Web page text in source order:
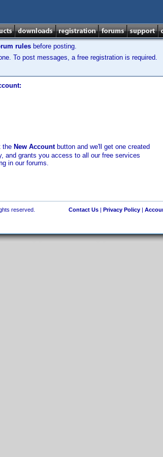
rules before posting.
To post messages, a free registration is required.
the New Accountbutton and we'll get one created
and grants you access to all our free services
in our forums.
reserved. Contact Us| Privacy Policy|